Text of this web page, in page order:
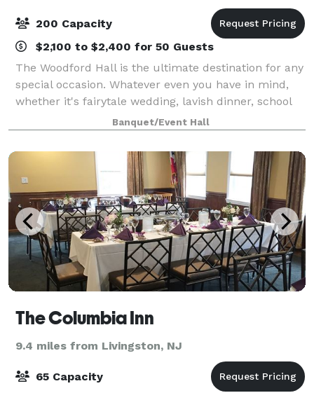
200 Capacity
$2,100 to $2,400 for 50 Guests
The Woodford Hall is the ultimate destination for any
special occasion. Whatever even you have in mind,
whether it's fairytale wedding, lavish dinner, school
reunion, fundraiser, christening, sweet 16, or a
corporate gathering, we have you
Banquet/Event Hall
The Columbia Inn
9.4 miles from Livingston, NJ
65 Capacity